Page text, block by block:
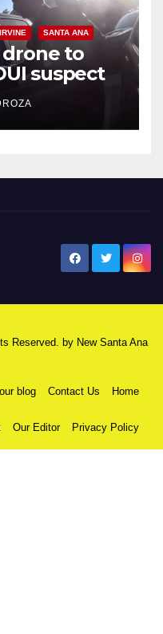
IRVINE SANTA ANA
drone to
suspect
Reserved. by New Santa Ana
blog Contact Us Home
Our Editor Privacy Policy